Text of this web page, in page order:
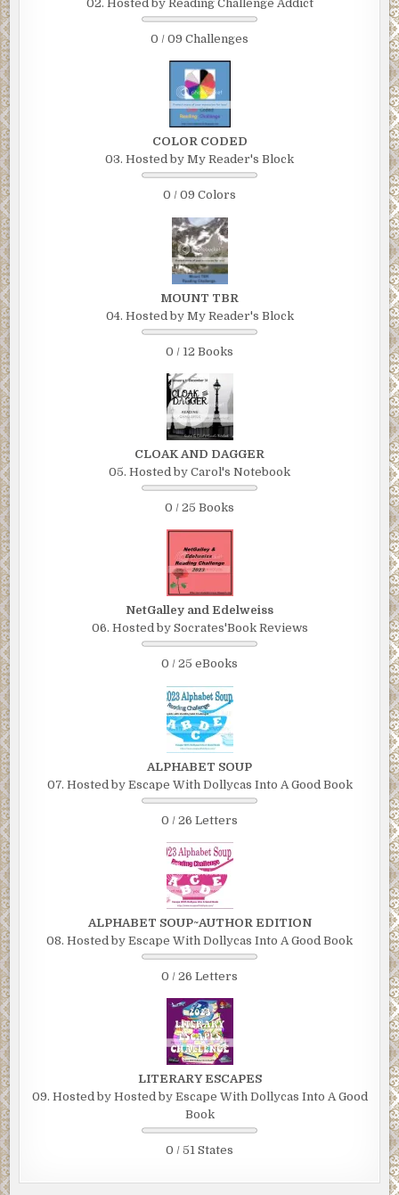
02. Hosted by Reading Challenge Addict
0 / 09 Challenges
COLOR CODED
03. Hosted by My Reader's Block
0 / 09 Colors
MOUNT TBR
04. Hosted by My Reader's Block
0 / 12 Books
CLOAK AND DAGGER
05. Hosted by Carol's Notebook
0 / 25 Books
NetGalley and Edelweiss
06. Hosted by Socrates'Book Reviews
0 / 25 eBooks
ALPHABET SOUP
07. Hosted by Escape With Dollycas Into A Good Book
0 / 26 Letters
ALPHABET SOUP~AUTHOR EDITION
08. Hosted by Escape With Dollycas Into A Good Book
0 / 26 Letters
LITERARY ESCAPES
09. Hosted by Hosted by Escape With Dollycas Into A Good
Book
0 / 51 States